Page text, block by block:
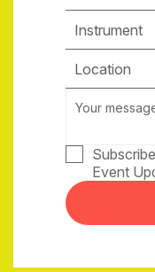
Instrument
Location
Event